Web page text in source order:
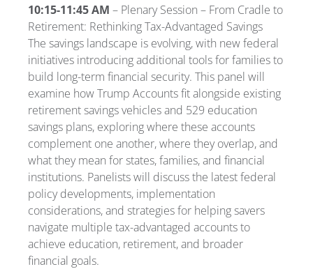
10:15-11:45 AM – Plenary Session – From Cradle to
Retirement: Rethinking Tax-Advantaged Savings
The savings landscape is evolving, with new federal
initiatives introducing additional tools for families to
build long-term financial security. This panel will
examine how Trump Accounts fit alongside existing
retirement savings vehicles and 529 education
savings plans, exploring where these accounts
complement one another, where they overlap, and
what they mean for states, families, and financial
institutions. Panelists will discuss the latest federal
policy developments, implementation
considerations, and strategies for helping savers
navigate multiple tax-advantaged accounts to
achieve education, retirement, and broader
financial goals.